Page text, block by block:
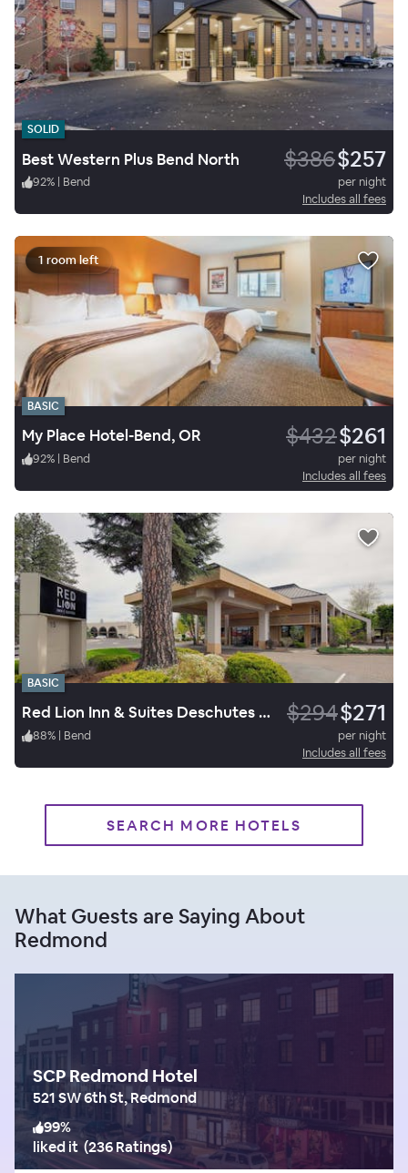
SOLID
Best Western Plus Bend North $386$257
92% | Bend
per night
Includes all fees
1 room left
BASIC
My Place Hotel-Bend, OR $432$261
92% | Bend
per night
Includes all fees
BASIC
Red Lion Inn & Suites Deschutes River Bend $294$271
88% | Bend
per night
Includes all fees
SEARCH MORE HOTELS
What Guests are Saying About
Redmond
SCP Redmond Hotel
521 SW 6th St, Redmond
99%
liked it (236 Ratings)